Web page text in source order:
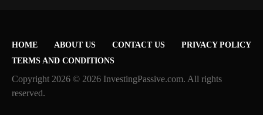
HOME ABOUT US CONTACT US
PRIVACY POLICY
TERMS AND CONDITIONS
Copyright 2026 © 2026 InvestingPassive.com. All rights
reserved.